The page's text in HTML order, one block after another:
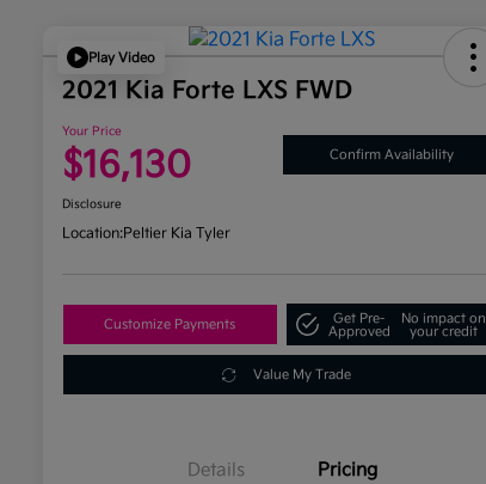
Play Video
2021 Kia Forte LXS FWD
Your Price
$16,130 Confirm Availability
Disclosure
Location:Peltier Kia Tyler
Customize Payments
Get Pre-
Approved
No impact on
your credit
Value My Trade
Details Pricing